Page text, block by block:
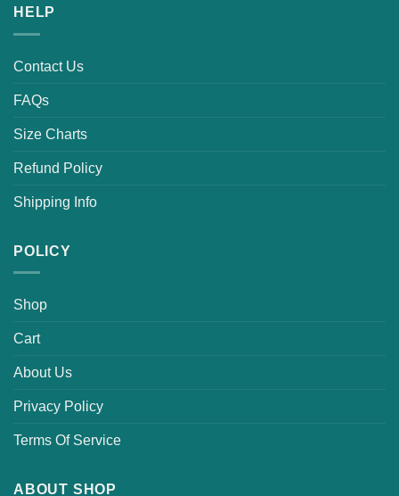
HELP
Contact Us
FAQs
Size Charts
Refund Policy
Shipping Info
POLICY
Shop
Cart
About Us
Privacy Policy
Terms Of Service
ABOUT SHOP